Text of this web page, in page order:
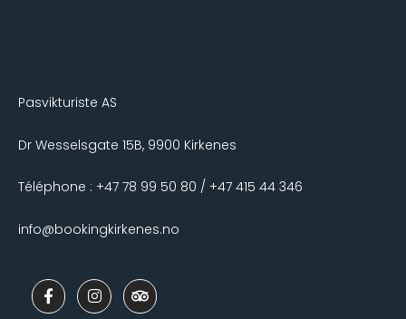
Pasvikturiste AS
Dr Wesselsgate 15B, 9900 Kirkenes
Téléphone : +47 78 99 50 80 / +47 415 44 346
info@bookingkirkenes.no
F
a
I
n
T
r